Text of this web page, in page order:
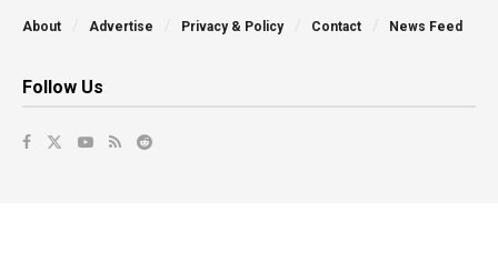
About Advertise Privacy & Policy Contact News Feed
Follow Us